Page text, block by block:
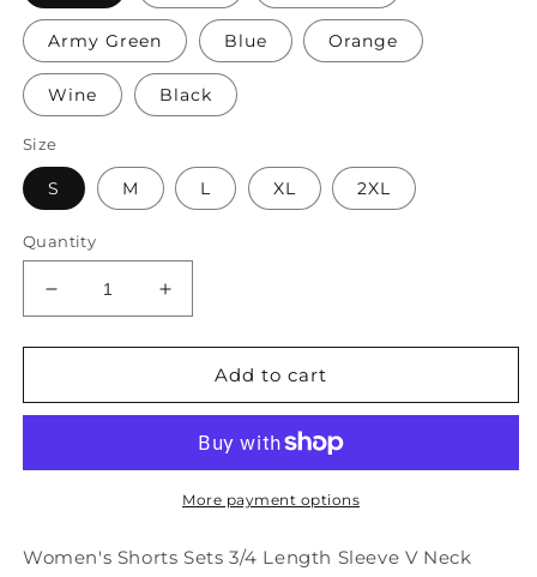
Army Green Blue Orange
Wine Black
Size
S M L XL 2XL
Quantity
Decrease
quantity
for
Shorts
Length
Neck
Increase
quantity
for
Women&#39;s
Shorts
Length
Sleeve
Neck
Add to cart
More payment options
Women's Shorts Sets 3/4 Length Sleeve V Neck